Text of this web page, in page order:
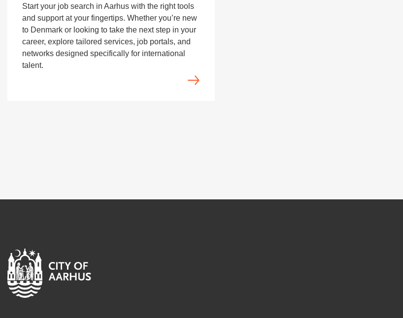
Start your job search in Aarhus with the right tools
and support at your fingertips. Whether you’re new
to Denmark or looking to take the next step in your
career, explore tailored services, job portals, and
networks designed specifically for international
talent.